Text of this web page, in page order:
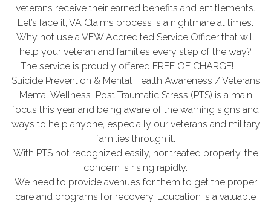
veterans receive their earned benefits and entitlements.
Let’s face it, VA Claims process is a nightmare at times.
Why not use a VFW Accredited Service Officer that will
help your veteran and families every step of the way?
The service is proudly offered FREE OF CHARGE!
Suicide Prevention & Mental Health Awareness / Veterans
Mental Wellness Post Traumatic Stress (PTS) is a main
focus this year and being aware of the warning signs and
ways to help anyone, especially our veterans and military
families through it.
With PTS not recognized easily, nor treated properly, the
concern is rising rapidly.
We need to provide avenues for them to get the proper
care and programs for recovery. Education is a valuable